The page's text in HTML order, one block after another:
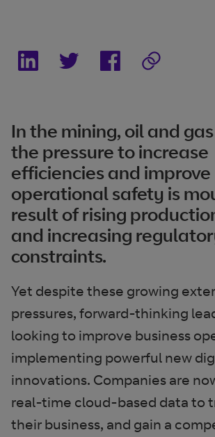
In the mining, oil and
the pressure to increase
efficiencies and improve
operational safety is
result of rising
and increasing
constraints.
Yet despite these growing
pressures, forward-thinking
looking to improve business
implementing powerful new
innovations. Companies are
real-time cloud-based data to
their business, and gain a